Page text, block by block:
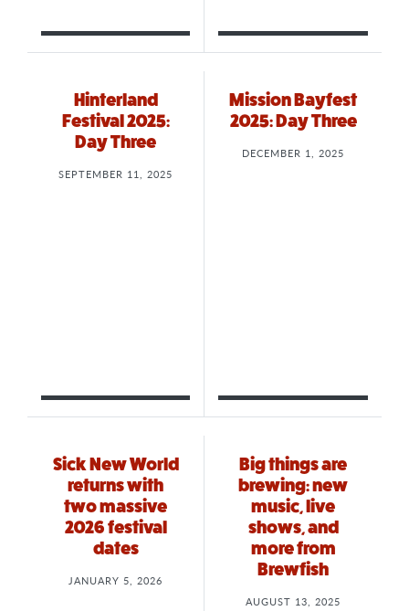
Hinterland
Festival 2025:
Day Three
SEPTEMBER 11, 2025
Mission Bayfest
2025: Day Three
DECEMBER 1, 2025
Sick New World
returns with
two massive
2026 festival
dates
JANUARY 5, 2026
Big things are
brewing: new
music, live
shows, and
more from
Brewfish
AUGUST 13, 2025